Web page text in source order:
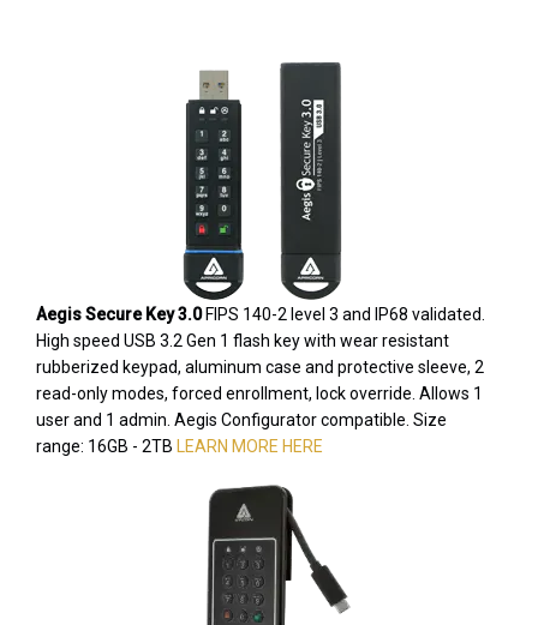
Aegis Secure Key 3.0FIPS 140-2 level 3 and IP68 validated.
High speed USB 3.2 Gen 1 flash key with wear resistant
rubberized keypad, aluminum case and protective sleeve, 2
read-only modes, forced enrollment, lock override. Allows 1
user and 1 admin. Aegis Configurator compatible. Size
range: 16GB - 2TB LEARN MORE HERE